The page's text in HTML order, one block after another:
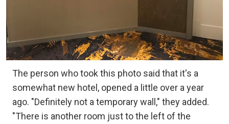
The person who took this photo said that it's a
somewhat new hotel, opened a little over a year
ago. "Definitely not a temporary wall," they added.
"There is another room just to the left of the